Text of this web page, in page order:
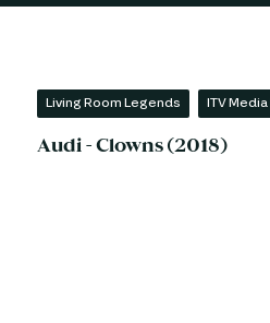
Living Room Legends ITV
Audi - Clowns (2018)